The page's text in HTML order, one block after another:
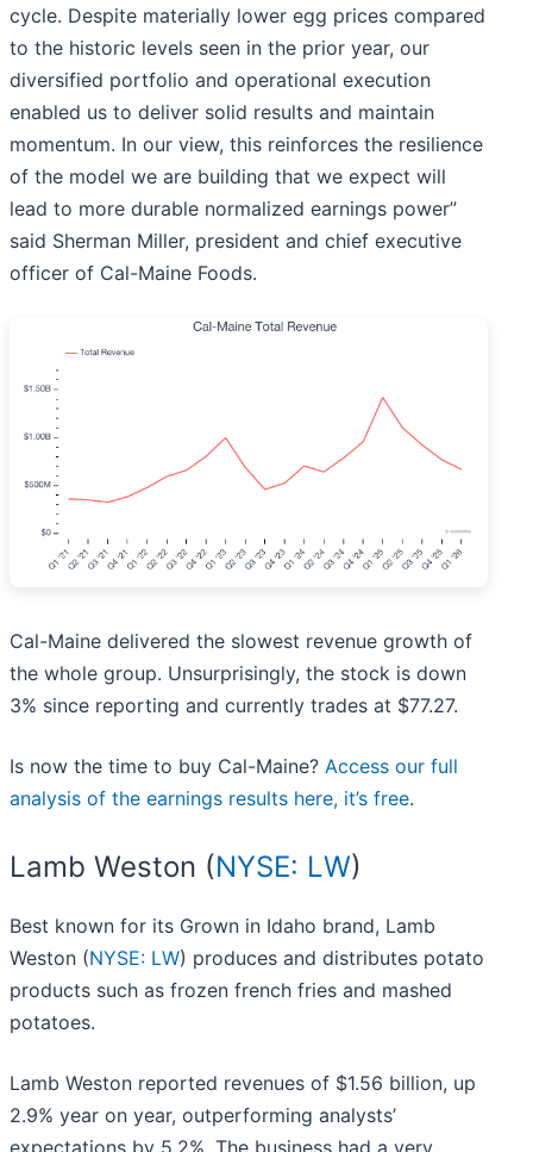
cycle. Despite materially lower egg prices compared
to the historic levels seen in the prior year, our
diversified portfolio and operational execution
enabled us to deliver solid results and maintain
momentum. In our view, this reinforces the resilience
of the model we are building that we expect will
lead to more durable normalized earnings power”
said Sherman Miller, president and chief executive
officer of Cal-Maine Foods.
Cal-Maine delivered the slowest revenue growth of
the whole group. Unsurprisingly, the stock is down
3% since reporting and currently trades at $77.27.
Is now the time to buy Cal-Maine? Access our full
analysis of the earnings results here, it’s free.
Lamb Weston (NYSE: LW)
Best known for its Grown in Idaho brand, Lamb
Weston (NYSE: LW) produces and distributes potato
products such as frozen french fries and mashed
potatoes.
Lamb Weston reported revenues of $1.56 billion, up
2.9% year on year, outperforming analysts’